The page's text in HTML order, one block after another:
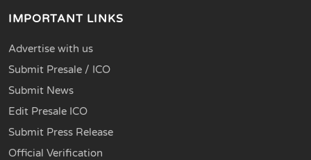
IMPORTANT LINKS
Advertise with us
Submit Presale / ICO
Submit News
Edit Presale ICO
Submit Press Release
Official Verification